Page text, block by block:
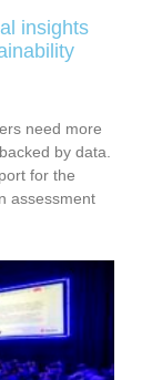
insights
need more
by data.
for the
assessment